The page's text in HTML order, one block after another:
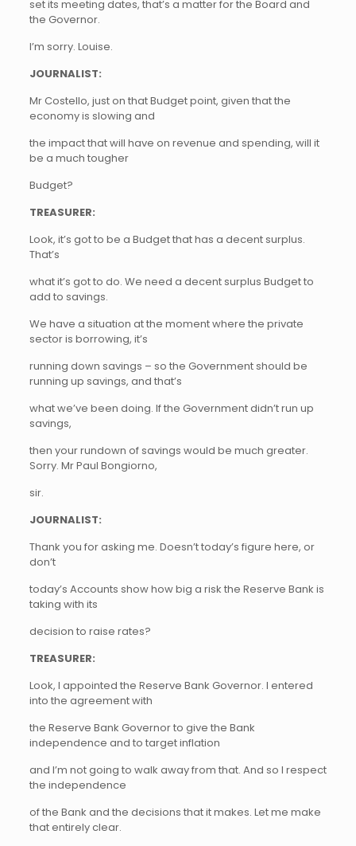
set its meeting dates, that’s a matter for the Board and
the Governor.
I’m sorry. Louise.
JOURNALIST:
Mr Costello, just on that Budget point, given that the
economy is slowing and
the impact that will have on revenue and spending, will it
be a much tougher
Budget?
TREASURER:
Look, it’s got to be a Budget that has a decent surplus.
That’s
what it’s got to do. We need a decent surplus Budget to
add to savings.
We have a situation at the moment where the private
sector is borrowing, it’s
running down savings – so the Government should be
running up savings, and that’s
what we’ve been doing. If the Government didn’t run up
savings,
then your rundown of savings would be much greater.
Sorry. Mr Paul Bongiorno,
sir.
JOURNALIST:
Thank you for asking me. Doesn’t today’s figure here, or
don’t
today’s Accounts show how big a risk the Reserve Bank is
taking with its
decision to raise rates?
TREASURER:
Look, I appointed the Reserve Bank Governor. I entered
into the agreement with
the Reserve Bank Governor to give the Bank
independence and to target inflation
and I’m not going to walk away from that. And so I respect
the independence
of the Bank and the decisions that it makes. Let me make
that entirely clear.